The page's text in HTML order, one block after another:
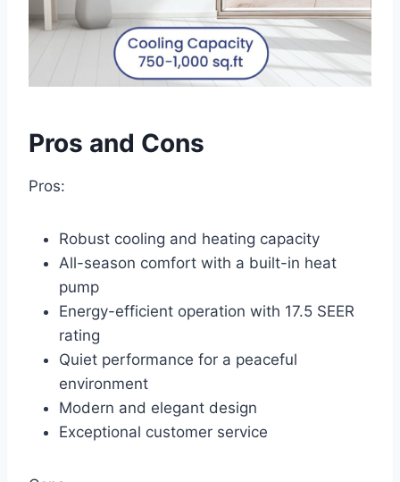
Pros and Cons
Pros:
Robust cooling and heating capacity
All-season comfort with a built-in heat
pump
Energy-efficient operation with 17.5 SEER
rating
Quiet performance for a peaceful
environment
Modern and elegant design
Exceptional customer service